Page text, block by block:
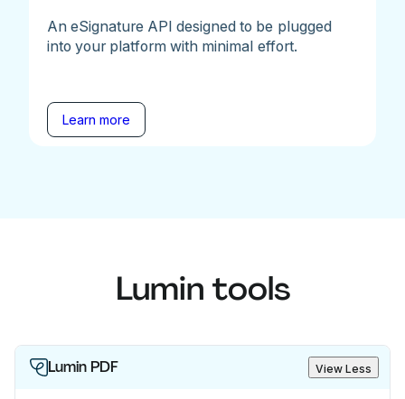
An eSignature API designed to be plugged
into your platform with minimal effort.
Learn more
Lumin tools
Lumin PDF View Less